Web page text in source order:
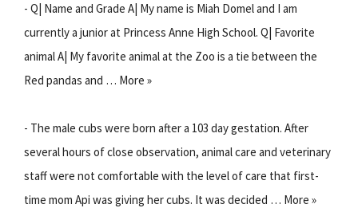
- Q| Name and Grade A| My name is Miah Domel and I am
currently a junior at Princess Anne High School. Q| Favorite
animal A| My favorite animal at the Zoo is a tie between the
Red pandas and … More »
- The male cubs were born after a 103 day gestation. After
several hours of close observation, animal care and veterinary
staff were not comfortable with the level of care that first-
time mom Api was giving her cubs. It was decided … More »